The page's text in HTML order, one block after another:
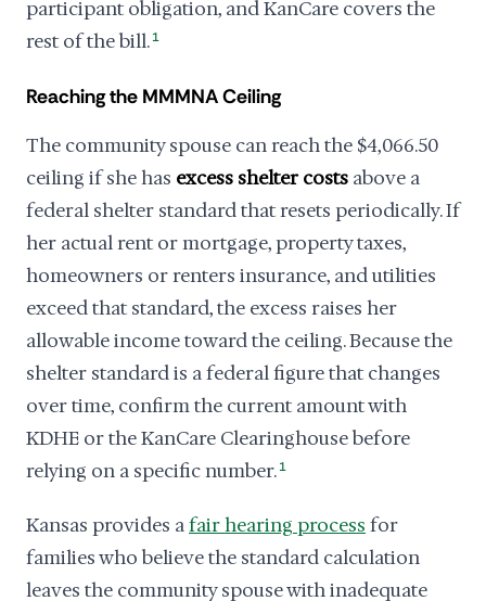
participant obligation, and KanCare covers the
rest of the bill. 1
Reaching the MMMNA Ceiling
The community spouse can reach the $4,066.50
ceiling if she has excess shelter costs above a
federal shelter standard that resets periodically. If
her actual rent or mortgage, property taxes,
homeowners or renters insurance, and utilities
exceed that standard, the excess raises her
allowable income toward the ceiling. Because the
shelter standard is a federal figure that changes
over time, confirm the current amount with
KDHE or the KanCare Clearinghouse before
relying on a specific number. 1
Kansas provides afair hearing process for
families who believe the standard calculation
leaves the community spouse with inadequate